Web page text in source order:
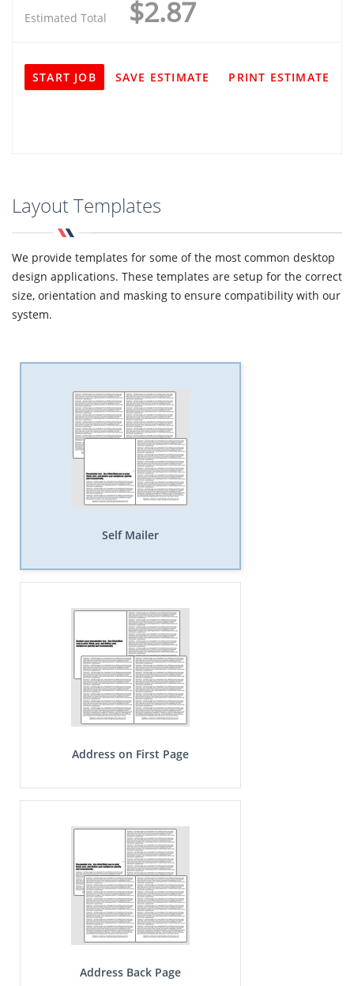
Estimated Total $2.87
START JOB SAVE ESTIMATE PRINT ESTIMATE
Layout Templates
We provide templates for some of the most common desktop
design applications. These templates are setup for the correct
size, orientation and masking to ensure compatibility with our
system.
Self Mailer
Address on First Page
Address Back Page